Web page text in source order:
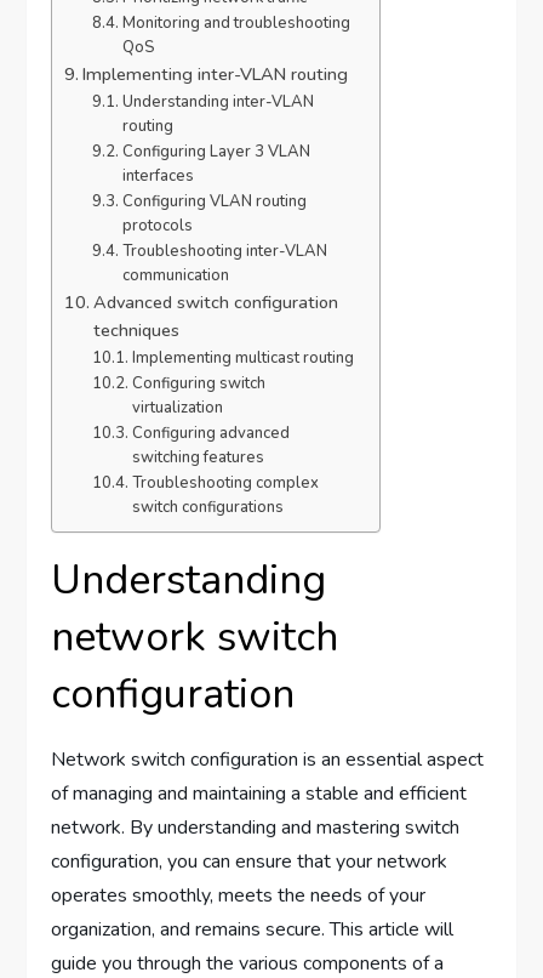
Monitoring and troubleshooting
QoS
Implementing inter-VLAN routing
Understanding inter-VLAN
routing
Configuring Layer 3 VLAN
interfaces
Configuring VLAN routing
protocols
Troubleshooting inter-VLAN
communication
Advanced switch configuration
techniques
Implementing multicast routing
Configuring switch
virtualization
Configuring advanced
switching features
Troubleshooting complex
switch configurations
Understanding
network switch
configuration
Network switch configuration is an essential aspect
of managing and maintaining a stable and efficient
network. By understanding and mastering switch
configuration, you can ensure that your network
operates smoothly, meets the needs of your
organization, and remains secure. This article will
guide you through the various components of a